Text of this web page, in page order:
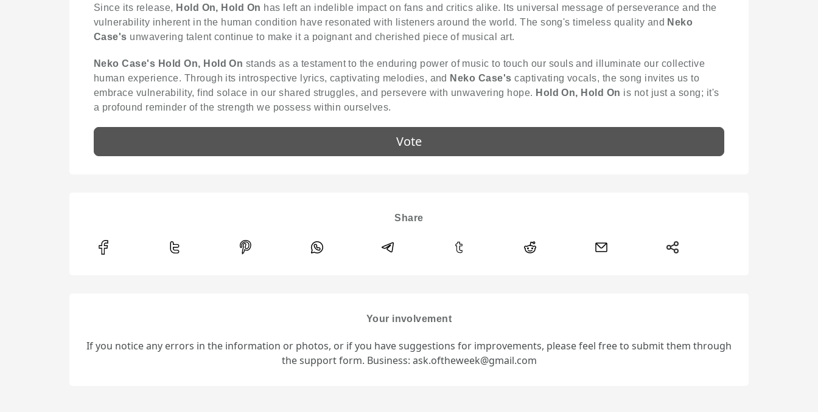
Since its release, Hold On, Hold On has left an indelible impact on fans and critics alike. Its universal message of perseverance and the
vulnerability inherent in the human condition have resonated with listeners around the world. The song's timeless quality and Neko
Case's unwavering talent continue to make it a poignant and cherished piece of musical art.
Neko Case's Hold On, Hold On stands as a testament to the enduring power of music to touch our souls and illuminate our collective
human experience. Through its introspective lyrics, captivating melodies, and Neko Case's captivating vocals, the song invites us to
embrace vulnerability, find solace in our shared struggles, and persevere with unwavering hope. Hold On, Hold On is not just a song; it's
a profound reminder of the strength we possess within ourselves.
Vote
Share
Your involvement
If you notice any errors in the information or photos, or if you have suggestions for improvements, please feel free to submit them through
the support form. Business: ask.oftheweek@gmail.com